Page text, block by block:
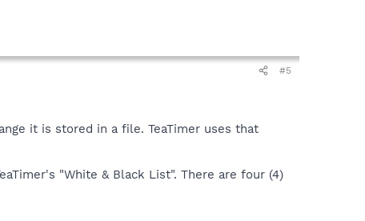
#5
it is stored in a file. TeaTimer uses that
"White & Black List". There are four (4)